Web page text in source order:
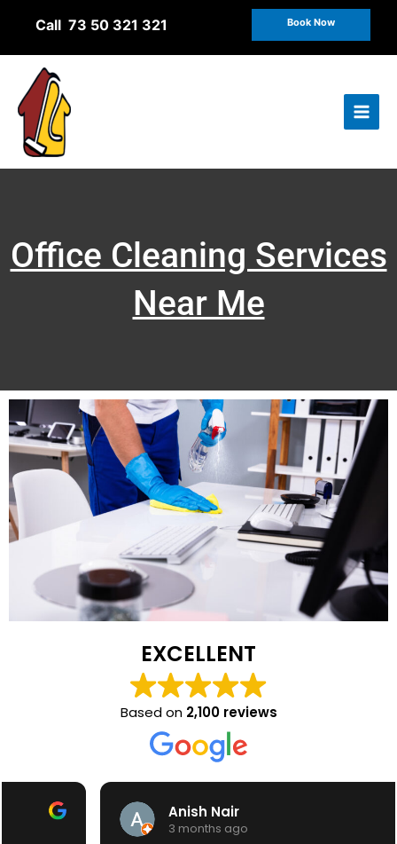
Call 73 50 321 321 Book Now
Office Cleaning Services
Near Me
EXCELLENT
Based on 2,100 reviews
Anish Nair
3 months ago